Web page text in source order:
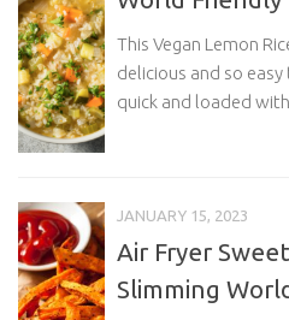
This Vegan Lemon
delicious and so easy
quick and loaded
JANUARY 15, 2023
Air Fryer
Slimming